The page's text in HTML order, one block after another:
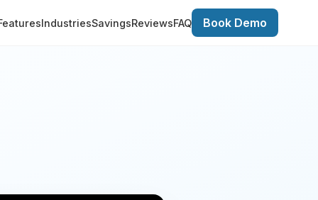
IndustriesSavingsReviewsFAQ Book Demo